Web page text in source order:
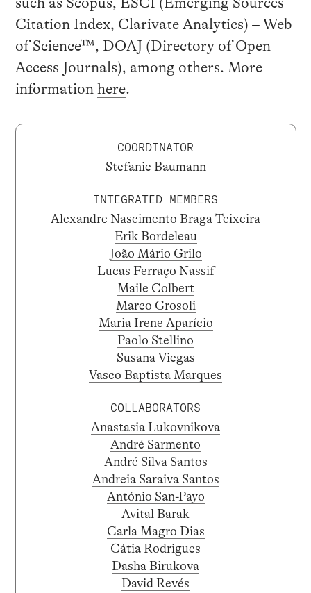
Citation Index, Clarivate Analytics) – Web
of Science™, DOAJ (Directory of Open
Access Journals), among others. More
information here.
COORDINATOR
Stefanie Baumann
INTEGRATED MEMBERS
Alexandre Nascimento Braga Teixeira
Erik Bordeleau
João Mário Grilo
Lucas Ferraço Nassif
Maile Colbert
Marco Grosoli
Maria Irene Aparício
Paolo Stellino
Susana Viegas
Vasco Baptista Marques
COLLABORATORS
Anastasia Lukovnikova
André Sarmento
André Silva Santos
Andreia Saraiva Santos
António San-Payo
Avital Barak
Carla Magro Dias
Cátia Rodrigues
Dasha Birukova
David Revés